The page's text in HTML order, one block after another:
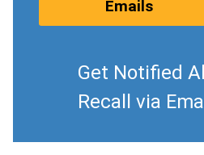
Emails
Get Notified
Recall via